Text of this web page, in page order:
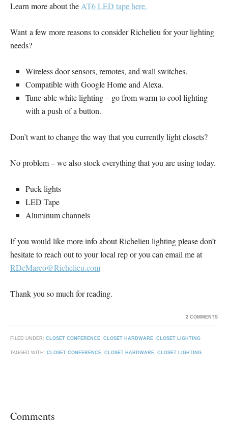
Learn more about theAT6 LED tape here.
Want a few more reasons to consider Richelieu for your lighting
needs?
Wireless door sensors, remotes, and wall switches.
Compatible with Google Home and Alexa.
Tune-able white lighting – go from warm to cool lighting
with a push of a button.
Don’t want to change the way that you currently light closets?
No problem – we also stock everything that you are using today.
Puck lights
LED Tape
Aluminum channels
If you would like more info about Richelieu lighting please don’t
hesitate to reach out to your local rep or you can email me at
RDeMarco@Richelieu.com
Thank you so much for reading.
FILED UNDER: CLOSET CONFERENCE, CLOSET HARDWARE, CLOSET LIGHTING
TAGGED WITH: CLOSET CONFERENCE, CLOSET HARDWARE, CLOSET LIGHTING
2 COMMENTS
Comments